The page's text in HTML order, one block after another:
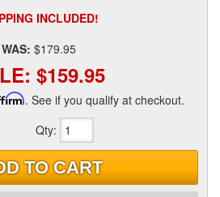
INCLUDED!
WAS: $179.95
$159.95
. See if you qualify at checkout.
Qty:
TO CART